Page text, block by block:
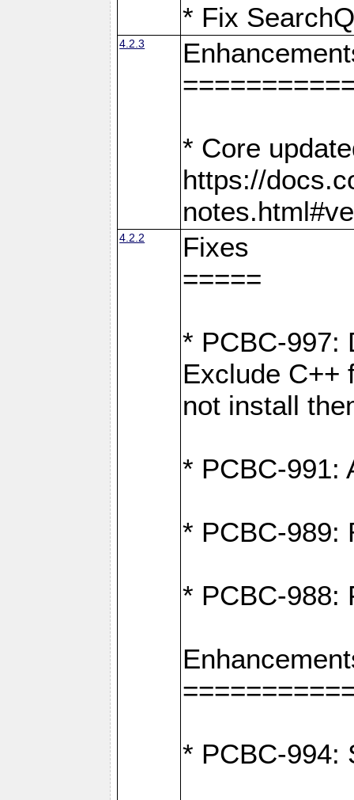
* Fix
4.2.3
* Core
https://
4.2.2
Fixes
=====
* PCBC-997:
Exclude C++
not install
* PCBC-991:
* PCBC-989:
* PCBC-988:
* PCBC-994: